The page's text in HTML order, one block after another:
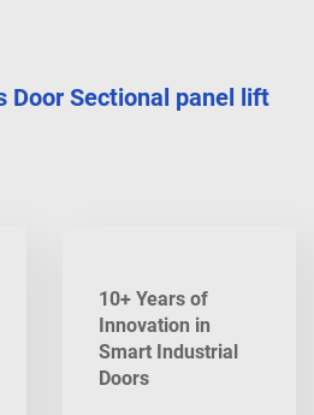
Door Sectional panel lift
10+ Years of
Innovation in
Smart Industrial
Doors